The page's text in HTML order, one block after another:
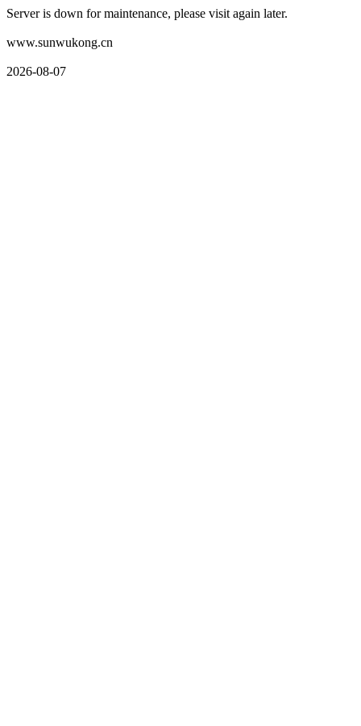
Server is down for maintenance, please visit again later.
www.sunwukong.cn
2026-08-07